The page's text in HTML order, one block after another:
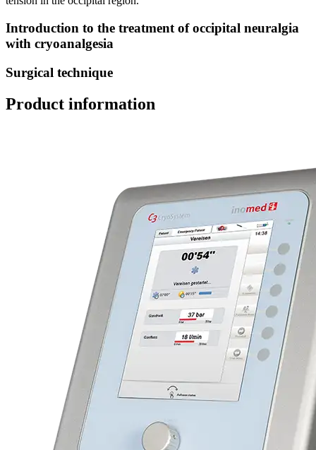
Introduction to the treatment of occipital neuralgia
with cryoanalgesia
Surgical technique
Product information